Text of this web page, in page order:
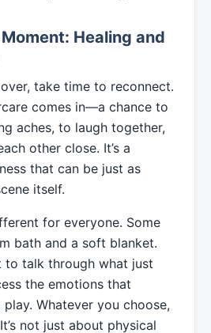
Healing and
take time to reconnect.
comes in—a chance to
aches, to laugh together,
other close. It’s a
that can be just as
itself.
for everyone. Some
bath and a soft blanket.
to talk through what just
the emotions that
Whatever you choose,
not just about physical